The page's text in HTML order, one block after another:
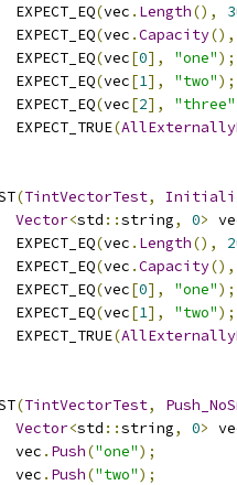
EXPECT_EQ
(vec . Length(),
EXPECT_EQ
(vec .Capacity(),
EXPECT_EQ
(vec[0], "one");
EXPECT_EQ
(vec[1], "two");
EXPECT_EQ
(vec[2], "three"
EXPECT_TRUE
(
(TintVectorTest,
Vector<std ::string, 0>
EXPECT_EQ
(vec . Length(),
EXPECT_EQ
(vec .Capacity(),
EXPECT_EQ
(vec[0], "one");
EXPECT_EQ
(vec[1], "two");
EXPECT_TRUE
(
(TintVectorTest,
Vector<std ::string, 0>
vec
. Push("one");
vec
. Push("two");